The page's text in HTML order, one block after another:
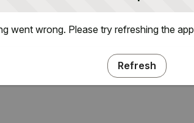
went wrong. Please try refreshing the app
Refresh